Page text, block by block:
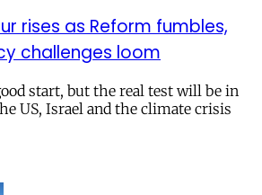
rises as Reform fumbles,
challenges loom
start, but the real test will be in
US, Israel and the climate crisis